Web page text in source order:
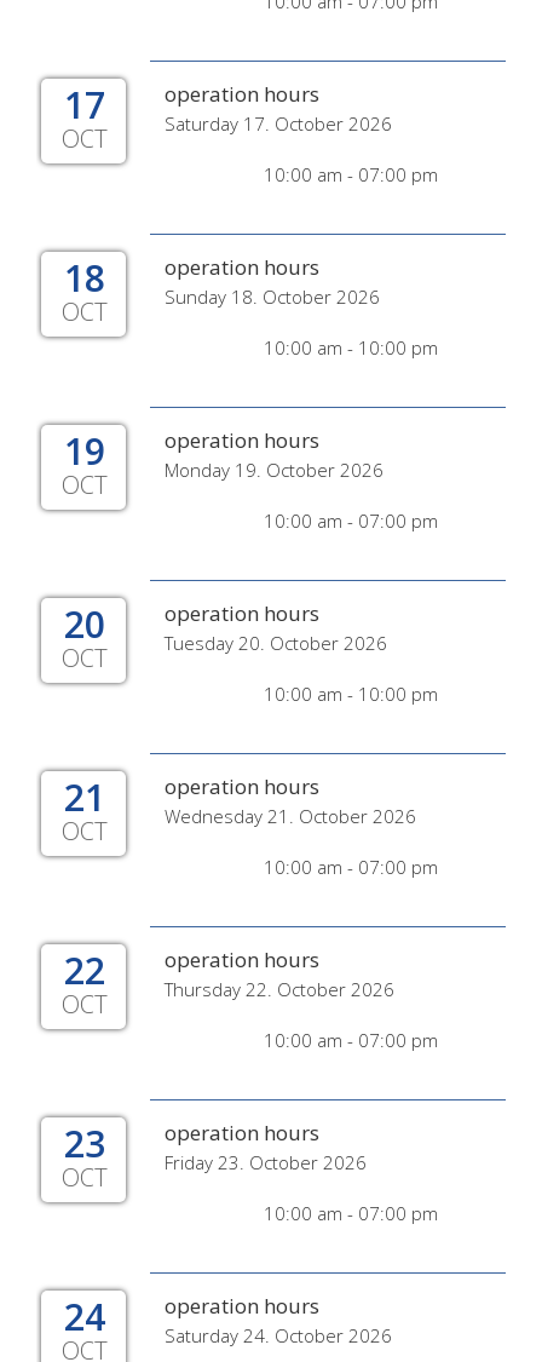
17
OCT
operation hours
Saturday 17. October 2026
10:00 am - 07:00 pm
18
OCT
operation hours
Sunday 18. October 2026
10:00 am - 10:00 pm
19
OCT
operation hours
Monday 19. October 2026
10:00 am - 07:00 pm
20
OCT
operation hours
Tuesday 20. October 2026
10:00 am - 10:00 pm
21
OCT
operation hours
Wednesday 21. October 2026
10:00 am - 07:00 pm
22
OCT
operation hours
Thursday 22. October 2026
10:00 am - 07:00 pm
23
OCT
operation hours
Friday 23. October 2026
10:00 am - 07:00 pm
24
OCT
operation hours
Saturday 24. October 2026